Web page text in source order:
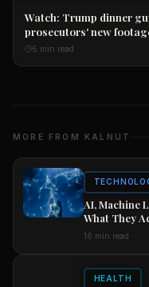
Watch: Trump dinner
prosecutors' new
5 min read
MORE FROM KALNUT
AI, Machine
What They
Trillion
16 min read
HEALTH